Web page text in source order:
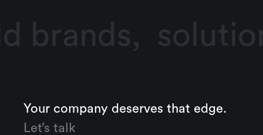
brands,
Your company deserves that edge.
Let’s talk